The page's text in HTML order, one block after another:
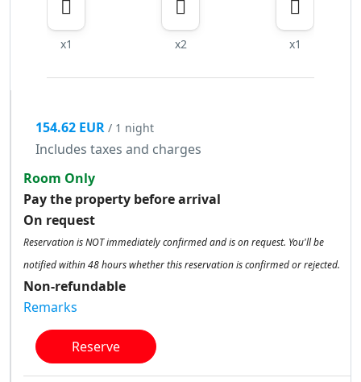
x1 x2 x1
154.62 EUR / 1 night
Includes taxes and charges
Room Only
Pay the property before arrival
On request
Reservation is NOT immediately confirmed and is on request. You'll be
notified within 48 hours whether this reservation is confirmed or rejected.
Non-refundable
Remarks
Reserve